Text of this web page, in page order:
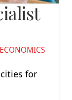
ECONOMICS
for